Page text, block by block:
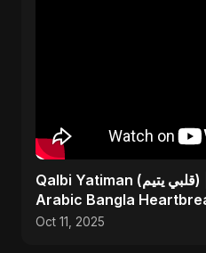
Qalbi Yatiman (قلبي يتيم) | New Sad Song 2025 |
Arabic Bangla
Music
Oct 11, 2025